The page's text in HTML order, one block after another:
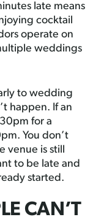
late means
cocktail
operate on
weddings
to wedding
happen. If an
for a
You don’t
venue is still
to be late and
started.
CAN’T